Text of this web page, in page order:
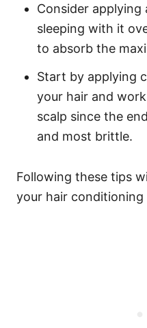
Consider applying
sleeping with it
to absorb the
Start by applying
your hair and
scalp since the
and most brittle.
Following these tips
your hair conditioning